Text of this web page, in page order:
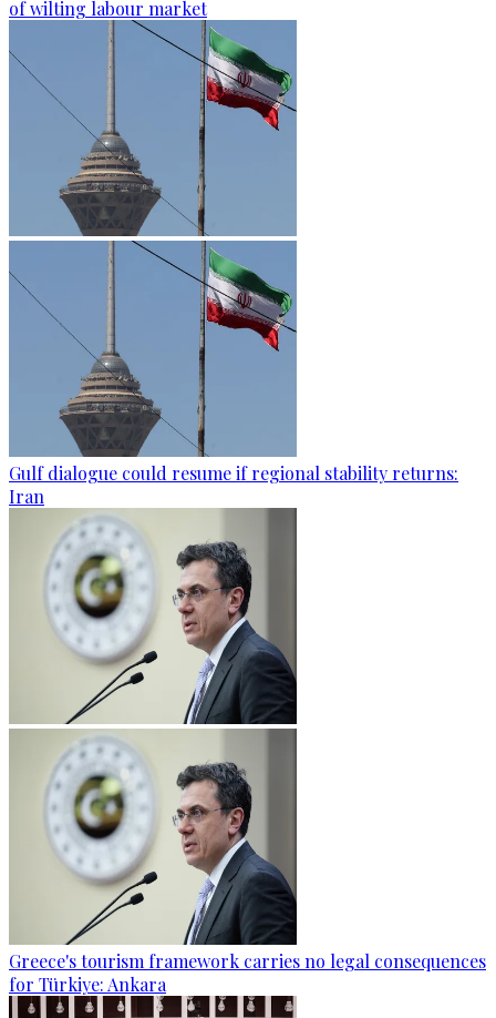
of wilting labour market
Gulf dialogue could resume if regional stability returns:
Iran
Greece's tourism framework carries no legal consequences
for Türkiye: Ankara